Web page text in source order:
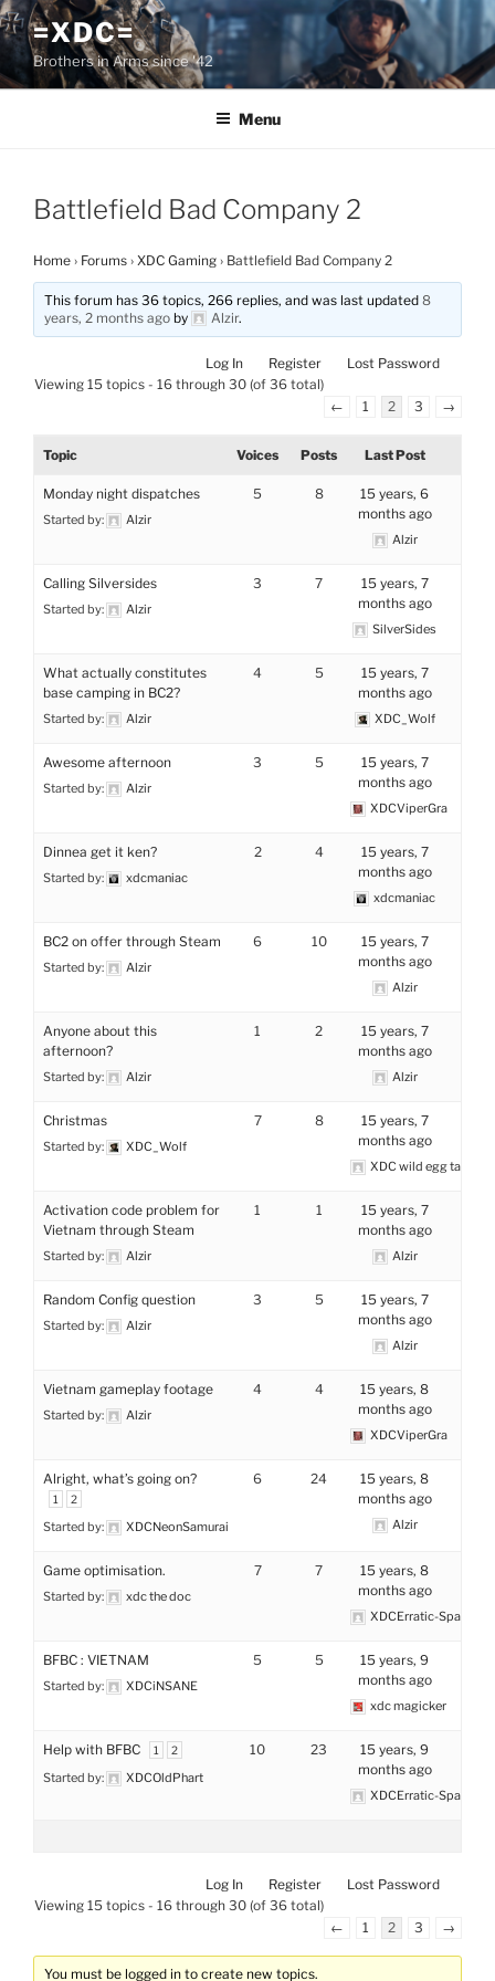
Skip
to
content
=XDC=
Brothers in Arms since '42
Menu
Battlefield Bad Company 2
Home › Forums › XDC Gaming › Battlefield Bad Company 2
This forum has 36 topics, 266 replies, and was last updated8
years, 2 months ago by Alzir.
Log In Register
Lost Password
Viewing 15 topics - 16 through 30 (of 36 total)
←
1 2 3 →
Topic Voices Posts Last Post
Monday night dispatches
Started by: Alzir
5 8
15 years, 6
months ago
Alzir
Calling Silversides
Started by: Alzir
3 7
15 years, 7
months ago
SilverSides
What actually constitutes
base camping in BC2?
Started by: Alzir
4 5
15 years, 7
months ago
XDC_Wolf
Awesome afternoon
Started by: Alzir
3 5
15 years, 7
months ago
XDCViperGra
Dinnea get it ken?
Started by: xdcmaniac
2 4
15 years, 7
months ago
xdcmaniac
BC2 on offer through Steam
Started by: Alzir
6 10
15 years, 7
months ago
Alzir
Anyone about this
afternoon?
Started by: Alzir
1 2
15 years, 7
months ago
Alzir
Christmas
Started by: XDC_Wolf
7 8
15 years, 7
months ago
XDC wild egg tamer
Activation code problem for
Vietnam through Steam
Started by: Alzir
1 1
15 years, 7
months ago
Alzir
Random Config question
Started by: Alzir
3 5
15 years, 7
months ago
Alzir
Vietnam gameplay footage
Started by: Alzir
4 4
15 years, 8
months ago
XDCViperGra
Alright, what’s going on?
1 2
Started by: XDCNeonSamurai
6 24
15 years, 8
months ago
Alzir
Game optimisation.
Started by: xdc the doc
7 7
15 years, 8
months ago
XDCErratic-Space
BFBC : VIETNAM
Started by: XDCiNSANE
5 5
15 years, 9
months ago
xdc magicker
Help with BFBC 1 2
Started by: XDCOldPhart
10 23
15 years, 9
months ago
XDCErratic-Space
Log In Register
Lost Password
Viewing 15 topics - 16 through 30 (of 36 total)
←
1 2 3 →
You must be logged in to create new topics.